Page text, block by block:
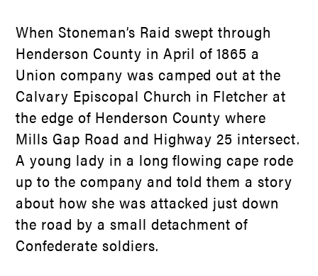
When Stoneman’s Raid swept through
Henderson County in April of 1865 a
Union company was camped out at the
Calvary Episcopal Church in Fletcher at
the edge of Henderson County where
Mills Gap Road and Highway 25 intersect.
A young lady in a long flowing cape rode
up to the company and told them a story
about how she was attacked just down
the road by a small detachment of
Confederate soldiers.